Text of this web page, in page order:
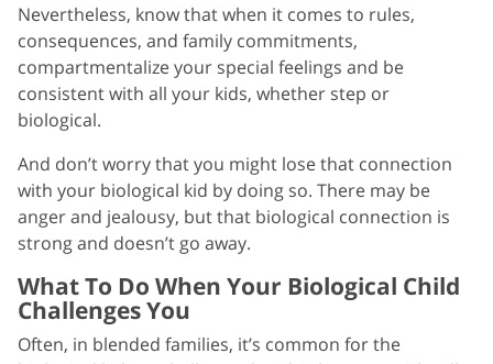
Nevertheless, know that when it comes to rules,
consequences, and family commitments,
compartmentalize your special feelings and be
consistent with all your kids, whether step or
biological.
And don’t worry that you might lose that connection
with your biological kid by doing so. There may be
anger and jealousy, but that biological connection is
strong and doesn’t go away.
What To Do When Your Biological Child
Challenges You
Often, in blended families, it’s common for the